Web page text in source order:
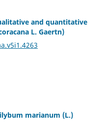
and quantitative
L. Gaertn)
marianum (L.)